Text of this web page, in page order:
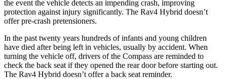
the event the vehicle detects an impending crash, improving
protection against injury significantly. The Rav4 Hybrid doesn’t
offer pre-crash pretensioners.
In the past twenty years hundreds of infants and young children
have died after being left in vehicles, usually by accident. When
turning the vehicle off, drivers of the Compass are reminded to
check the back seat if they opened the rear door before starting out.
The Rav4 Hybrid doesn’t offer a back seat reminder.